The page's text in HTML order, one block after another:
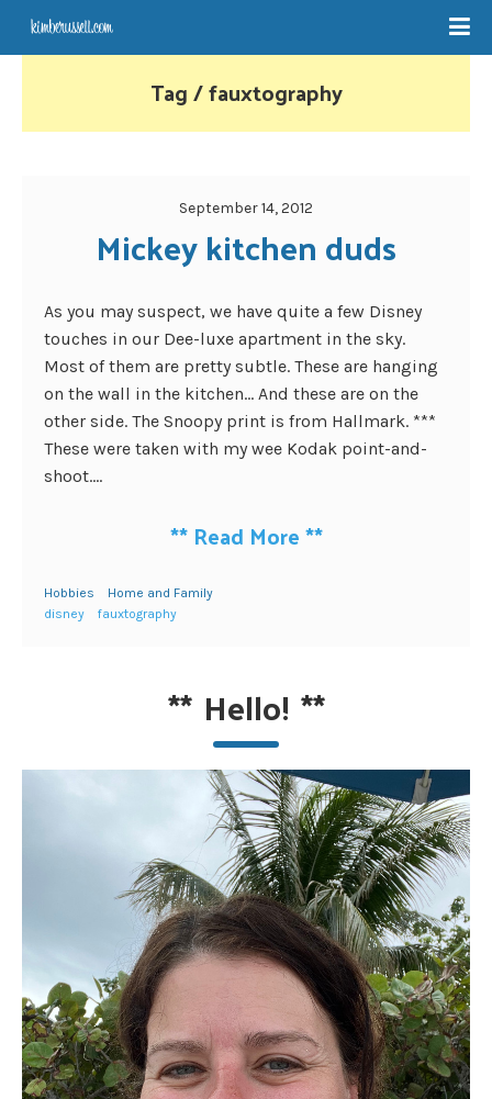
Tag / fauxtography
September 14, 2012
Mickey kitchen duds
As you may suspect, we have quite a few Disney
touches in our Dee-luxe apartment in the sky.
Most of them are pretty subtle. These are hanging
on the wall in the kitchen… And these are on the
other side. The Snoopy print is from Hallmark. ***
These were taken with my wee Kodak point-and-
shoot....
** Read More**
Hobbies
Home and Family
disney
fauxtography
** Hello! **